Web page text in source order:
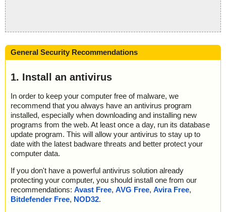
General Security Recommendations
1. Install an antivirus
In order to keep your computer free of malware, we
recommend that you always have an antivirus program
installed, especially when downloading and installing new
programs from the web. At least once a day, run its database
update program. This will allow your antivirus to stay up to
date with the latest badware threats and better protect your
computer data.
If you don't have a powerful antivirus solution already
protecting your computer, you should install one from our
recommendations: Avast Free, AVG Free, Avira Free,
Bitdefender Free, NOD32.